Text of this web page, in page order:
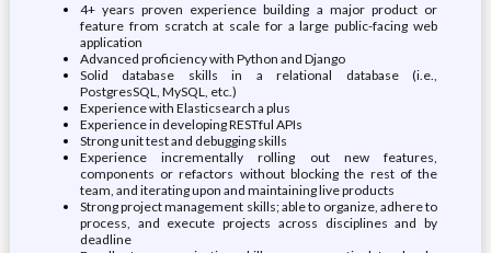
4+ years proven experience building a major product or
feature from scratch at scale for a large public-facing web
application
Advanced proficiency with Python and Django
Solid database skills in a relational database (i.e.,
PostgresSQL, MySQL, etc.)
Experience with Elasticsearch a plus
Experience in developing RESTful APIs
Strong unit test and debugging skills
Experience incrementally rolling out new features,
components or refactors without blocking the rest of the
team, and iterating upon and maintaining live products
Strong project management skills; able to organize, adhere to
process, and execute projects across disciplines and by
deadline